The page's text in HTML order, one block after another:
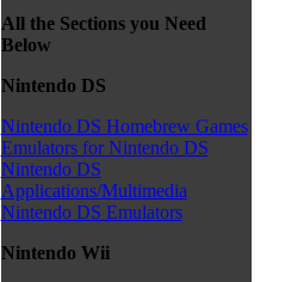
All the Sections you Need
Below
Nintendo DS
Nintendo DS Homebrew Games
Emulators for Nintendo DS
Nintendo DS
Applications/Multimedia
Nintendo DS Emulators
Nintendo Wii